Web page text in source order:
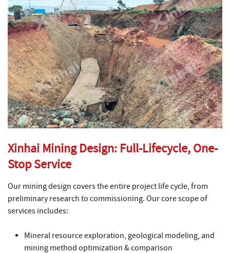
Xinhai Mining Design: Full-Lifecycle, One-
Stop Service
Our mining design covers the entire project life cycle, from
preliminary research to commissioning. Our core scope of
services includes:
Mineral resource exploration, geological modeling, and
mining method optimization & comparison